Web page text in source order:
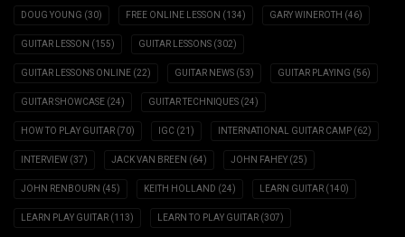
DOUG YOUNG (30) FREE ONLINE LESSON (134) GARY WINEROTH (46)
GUITAR LESSON (155) GUITAR LESSONS (302)
GUITAR LESSONS ONLINE (22) GUITAR NEWS (53) GUITAR PLAYING (56)
GUITAR SHOWCASE (24) GUITAR TECHNIQUES (24)
HOW TO PLAY GUITAR (70) IGC (21) INTERNATIONAL GUITAR CAMP (62)
INTERVIEW (37) JACK VAN BREEN (64) JOHN FAHEY (25)
JOHN RENBOURN (45) KEITH HOLLAND (24) LEARN GUITAR (140)
LEARN PLAY GUITAR (113) LEARN TO PLAY GUITAR (307)